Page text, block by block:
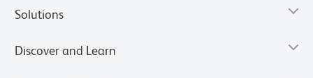
Solutions
Discover and Learn